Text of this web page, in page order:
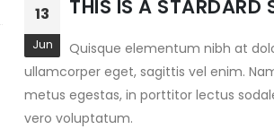
13
Jun
THIS IS A STARDARD
Quisque elementum nibh at
ullamcorper eget, sagittis vel enim.
metus egestas, in porttitor lectus
vero voluptatum.
INTENSIFIES AS THE ABU
DHABI DESERT CHALLENGE DIVES
DEEP INTO THE DUNES
February 24, 2025